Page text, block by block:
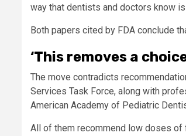
way that dentists and doctors know is
Both papers cited by FDA conclude
‘This removes a
The move contradicts
Services Task Force, along with
American Academy of Pediatric
All of them recommend low doses